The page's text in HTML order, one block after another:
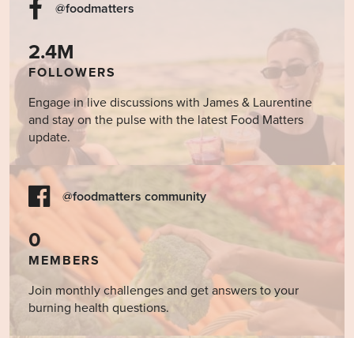
@foodmatters
2.4M
FOLLOWERS
Engage in live discussions with James & Laurentine
and stay on the pulse with the latest Food Matters
update.
@foodmatters community
0
MEMBERS
Join monthly challenges and get answers to your
burning health questions.